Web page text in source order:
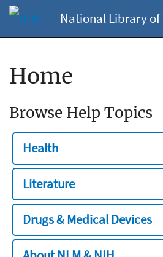
National Library of
Home
Browse Help Topics
Health
Literature
Drugs & Medical Devices